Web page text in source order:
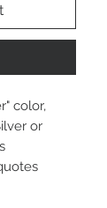
color,
or